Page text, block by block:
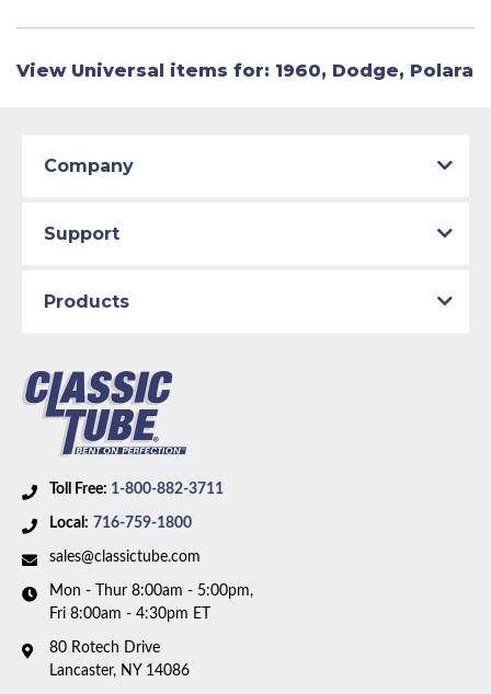
View Universal items for: 1960, Dodge, Polara
Toll Free: 1-800-882-3711
Local: 716-759-1800
sales@classictube.com
Mon - Thur 8:00am - 5:00pm,
Fri 8:00am - 4:30pm ET
80 Rotech Drive
Lancaster, NY 14086
Company
Support
Products